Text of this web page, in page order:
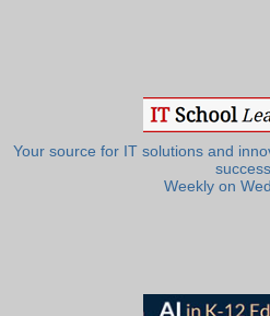
Your source for IT solutions and
Weekly on